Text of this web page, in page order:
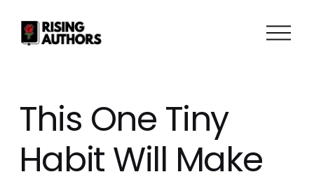
O
This One Tiny
Habit Will Make